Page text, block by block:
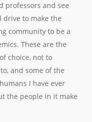
professors and see
to make the
community to be a
These are the
choice, not to
and some of the
I have ever
the people in it make